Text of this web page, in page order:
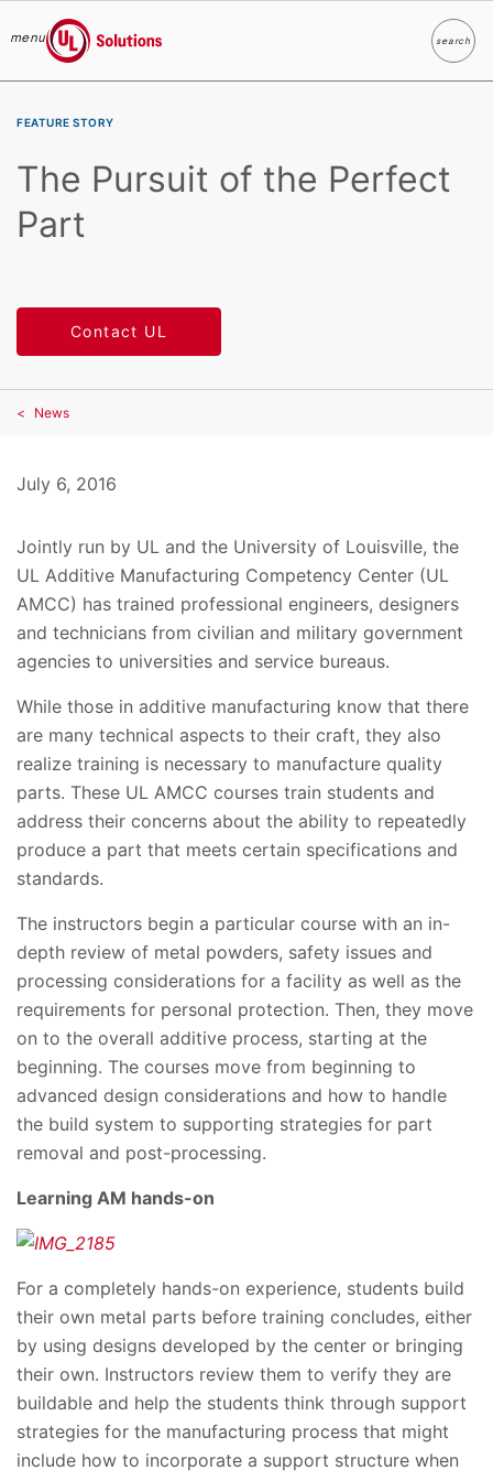
menu
UL Solutions
searchSearch
FEATURE STORY
The Pursuit of the Perfect
Part
Contact UL
News
July 6, 2016
Jointly run by UL and the University of Louisville, the
UL Additive Manufacturing Competency Center (UL
AMCC) has trained professional engineers, designers
and technicians from civilian and military government
agencies to universities and service bureaus.
While those in additive manufacturing know that there
are many technical aspects to their craft, they also
realize training is necessary to manufacture quality
parts. These UL AMCC courses train students and
address their concerns about the ability to repeatedly
produce a part that meets certain specifications and
standards.
The instructors begin a particular course with an in-
depth review of metal powders, safety issues and
processing considerations for a facility as well as the
requirements for personal protection. Then, they move
on to the overall additive process, starting at the
beginning. The courses move from beginning to
advanced design considerations and how to handle
the build system to supporting strategies for part
removal and post-processing.
Learning AM hands-on
For a completely hands-on experience, students build
their own metal parts before training concludes, either
by using designs developed by the center or bringing
their own. Instructors review them to verify they are
buildable and help the students think through support
strategies for the manufacturing process that might
include how to incorporate a support structure when